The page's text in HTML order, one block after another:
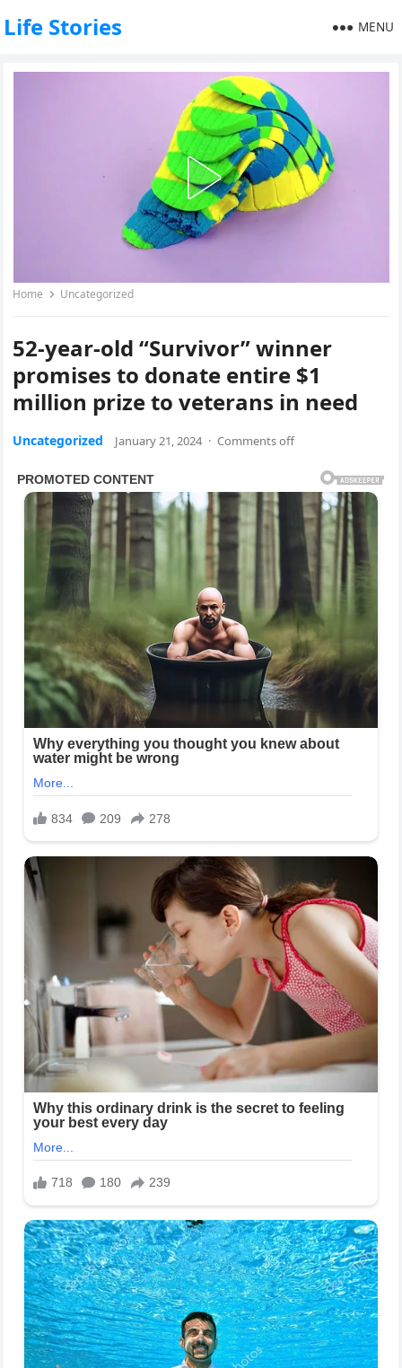
Life Stories MENU
Home Uncategorized
52-year-old “Survivor” winner
promises to donate entire $1
million prize to veterans in need
Uncategorized January 21, 2024 · Comments off